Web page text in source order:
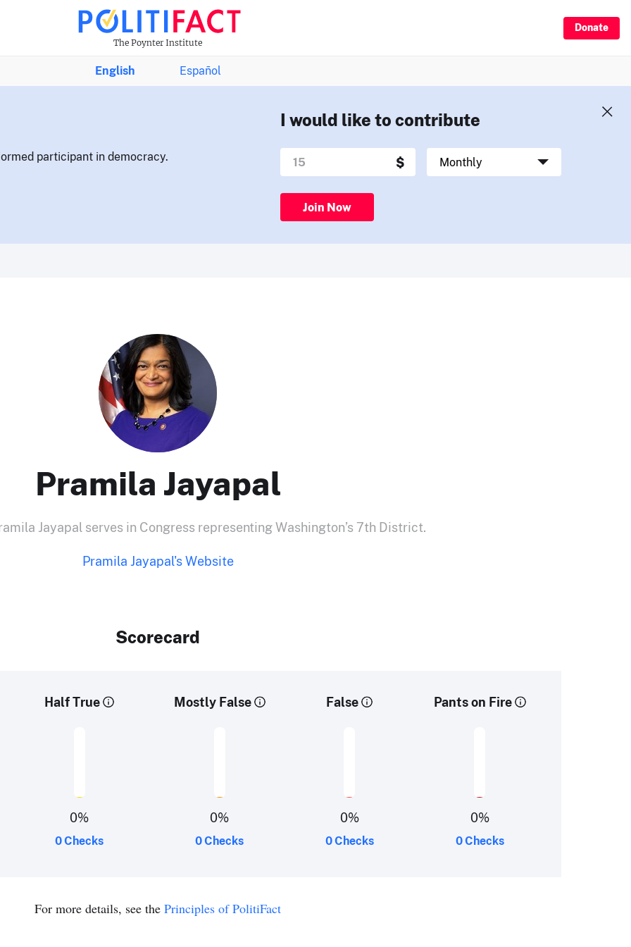
The Poynter Institute
Donate
English Español
participant in democracy.
I would like to contribute
Join Now
Pramila Jayapal
Jayapal serves in Congress representing Washington’s 7th District.
Pramila Jayapal's Website
Scorecard
Half True
0%
0 Checks
Mostly False
0%
0 Checks
False
0%
0 Checks
Pants on Fire
0%
0 Checks
For more details, see the Principles of PolitiFact